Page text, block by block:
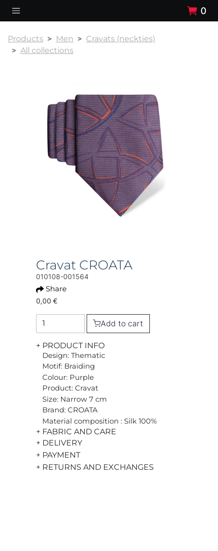
0
Products Men
Cravats (neckties)
All collections
Cravat CROATA
010108-001564
Share
0,00 €
Add to cart
+ PRODUCT INFO
Design: Thematic
Motif: Braiding
Colour: Purple
Product: Cravat
Size: Narrow 7 cm
Brand: CROATA
Material composition : Silk 100%
+ FABRIC AND CARE
+ DELIVERY
+ PAYMENT
+ RETURNS AND EXCHANGES